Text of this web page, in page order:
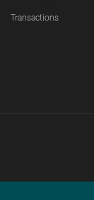
Transactions